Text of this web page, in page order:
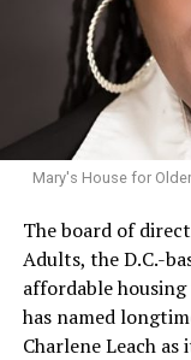
Mary's House for
The board of
Adults, the D.C.-
affordable
has named
Charlene Leach